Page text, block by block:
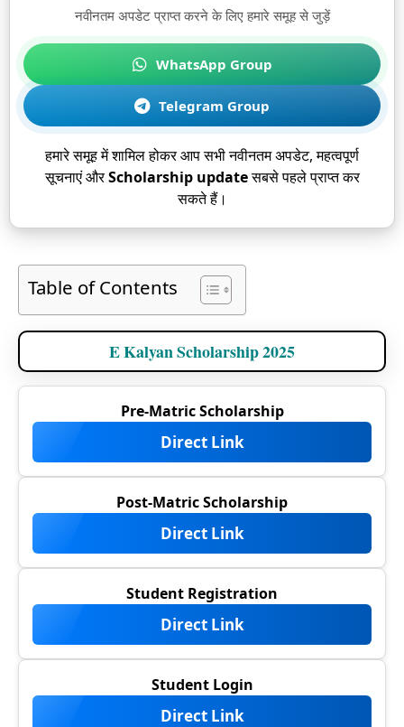
नवीनतम अपडेट प्राप्त करने के लिए हमारे समूह से जुड़ें
WhatsApp Group
Telegram Group
हमारे समूह में शामिल होकर आप सभी नवीनतम अपडेट, महत्वपूर्ण
सूचनाएं औरScholarship updateसबसे पहले प्राप्त कर
सकते हैं।
Table of Contents
E Kalyan Scholarship 2025
Pre-Matric Scholarship
Direct Link
Post-Matric Scholarship
Direct Link
Student Registration
Direct Link
Student Login
Direct Link